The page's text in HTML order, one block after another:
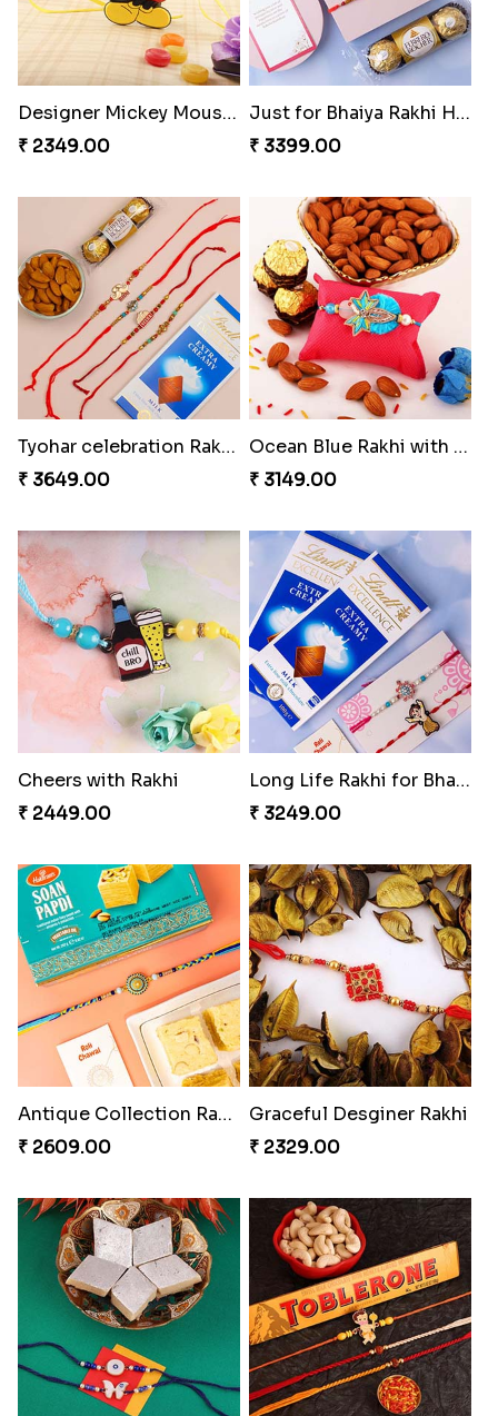
₹ 3399.00
₹ 2919.00
Designer Mickey Mouse Rakhi
₹ 2349.00
₹ 3399.00
Tyohar celebration Rakhi Set
₹ 3649.00
Ocean Blue Rakhi with Almond and Ferrero
₹ 3149.00
Cheers with Rakhi
₹ 2449.00
Long Life Rakhi for Bhai and Bhatija with Chocolates
₹ 3249.00
₹ 2609.00
Graceful Desginer Rakhi
₹ 2329.00